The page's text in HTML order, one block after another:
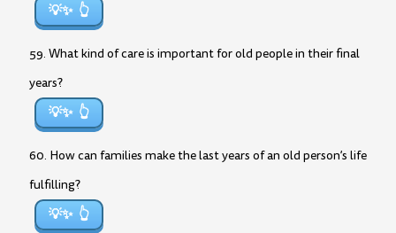
💡✨
59. What kind of care is important for old people in their final
years?
💡✨
60. How can families make the last years of an old person’s life
fulfilling?
💡✨